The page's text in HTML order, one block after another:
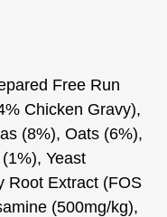
Free Run
Chicken Gravy),
(8%), Oats (6%),
Yeast
Root Extract (FOS
(500mg/kg),